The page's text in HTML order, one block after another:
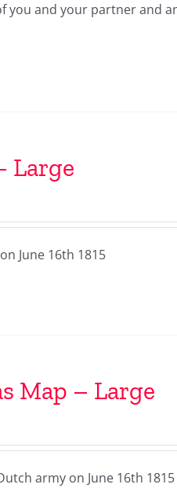
you and your partner and
Large
June 16th 1815
Map – Large
army on June 16th 1815